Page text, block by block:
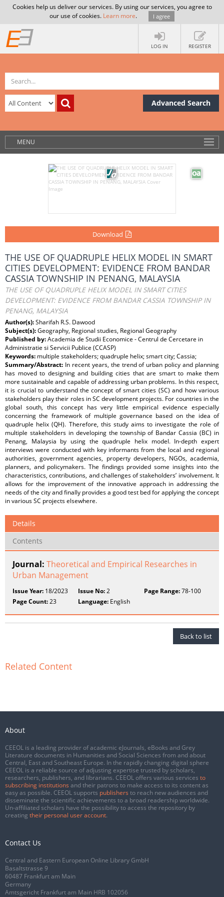
Cookies help us deliver our services. By using our services, you agree to
our use of cookies. Learn more. I agree
LOG IN REGISTER
Advanced Search
MENU
Download
THE USE OF QUADRUPLE HELIX MODEL IN SMART
CITIES DEVELOPMENT: EVIDENCE FROM BANDAR
CASSIA TOWNSHIP IN PENANG, MALAYSIA
THE USE OF QUADRUPLE HELIX MODEL IN SMART CITIES
DEVELOPMENT: EVIDENCE FROM BANDAR CASSIA TOWNSHIP IN
PENANG, MALAYSIA
Author(s):Sharifah R.S. Dawood
Subject(s):Geography, Regional studies, Regional Geography
Published by:Academia de Studii Economice - Centrul de Cercetare in
Administratie si Servicii Publice (CCASP)
Keywords: multiple stakeholders; quadruple helix; smart city; Cassia;
Summary/Abstract: In recent years, the trend of urban policy and planning
has moved to designing and building cities that are smart to make them
more sustainable and capable of addressing urban problems. In this respect,
it is crucial to understand the concept of smart cities (SC) and how various
stakeholders play their roles in SC development projects. For countries in the
global south, this concept has very little empirical evidence especially
concerning the framework of multiple governance based on the idea of
quadruple helix (QH). Therefore, this study aims to investigate the role of
multiple stakeholders in developing the township of Bandar Cassia (BC) in
Penang, Malaysia by using the quadruple helix model. In-depth expert
interviews were conducted with key informants from the local and regional
authorities, government agencies, property developers, NGOs, academia,
planners, and policymakers. The findings provided some insights into the
characteristics, contributions, and challenges of stakeholders’ involvement. It
allows for the improvement of the innovative approach in addressing the
needs of the city and finally provides a good test bed for applying the concept
in various SC projects elsewhere.
Details
Contents
Journal: Theoretical and Empirical Researches in
Urban Management
Issue Year: 18/2023 Issue No:2 Page Range:78-100
Page Count:23 Language: English
Back to list
Related Content
About
CEEOL is a leading provider of academic eJournals, eBooks and Grey
Literature documents in Humanities and Social Sciences from and about
Central, East and Southeast Europe. In the rapidly changing digital sphere
CEEOL is a reliable source of adjusting expertise trusted by scholars,
researchers, publishers, and librarians. CEEOL offers various services to
subscribing institutions and their patrons to make access to its content as
easy as possible. CEEOL supports publishers to reach new audiences and
disseminate the scientific achievements to a broad readership worldwide.
Un-affiliated scholars have the possibility to access the repository by
creating their personal user account.
Contact Us
Central and Eastern European Online Library GmbH
Basaltstrasse 9
60487 Frankfurt am Main
Germany
Amtsgericht Frankfurt am Main HRB 102056